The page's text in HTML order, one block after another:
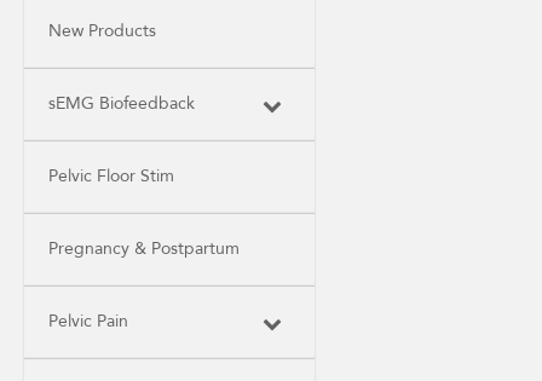
New Products
sEMG Biofeedback
Pelvic Floor Stim
Pregnancy & Postpartum
Pelvic Pain